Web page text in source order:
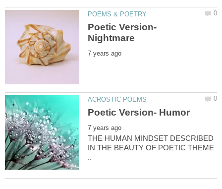
Poetic Version-
THE HUMAN MINDSET DESCRIBED
IN THE BEAUTY OF POETIC THEME